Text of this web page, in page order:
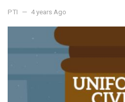
PTI 4 years Ago